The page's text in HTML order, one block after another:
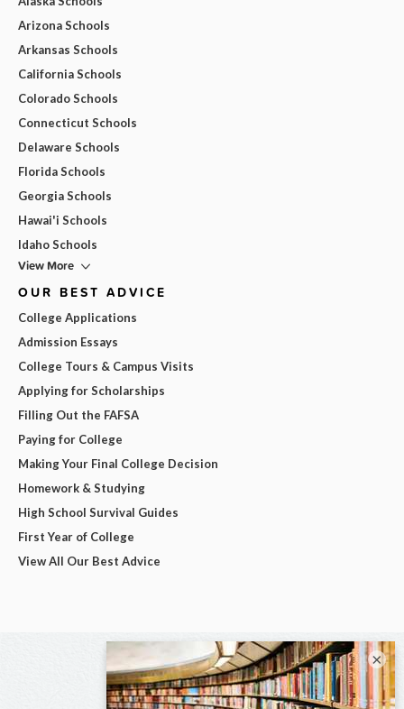
Arizona Schools
Arkansas Schools
California Schools
Colorado Schools
Connecticut Schools
Delaware Schools
Florida Schools
Georgia Schools
Hawai'i Schools
Idaho Schools
View More
OUR BEST ADVICE
College Applications
Admission Essays
College Tours & Campus Visits
Applying for Scholarships
Filling Out the FAFSA
Paying for College
Making Your Final College Decision
Homework & Studying
High School Survival Guides
First Year of College
View All Our Best Advice
×